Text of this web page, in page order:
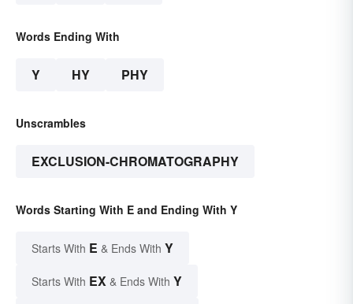
Words Ending With
Y HY PHY
Unscrambles
EXCLUSION-CHROMATOGRAPHY
Words Starting With E and Ending With Y
Starts With E & Ends With Y
Starts With EX & Ends With Y